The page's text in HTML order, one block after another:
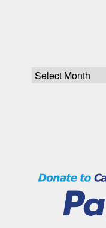
Archive